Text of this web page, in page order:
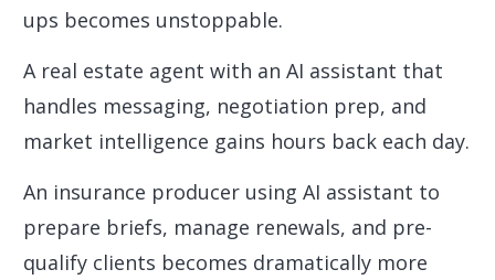
ups becomes unstoppable.
A real estate agent with an AI assistant that
handles messaging, negotiation prep, and
market intelligence gains hours back each day.
An insurance producer using AI assistant to
prepare briefs, manage renewals, and pre-
qualify clients becomes dramatically more